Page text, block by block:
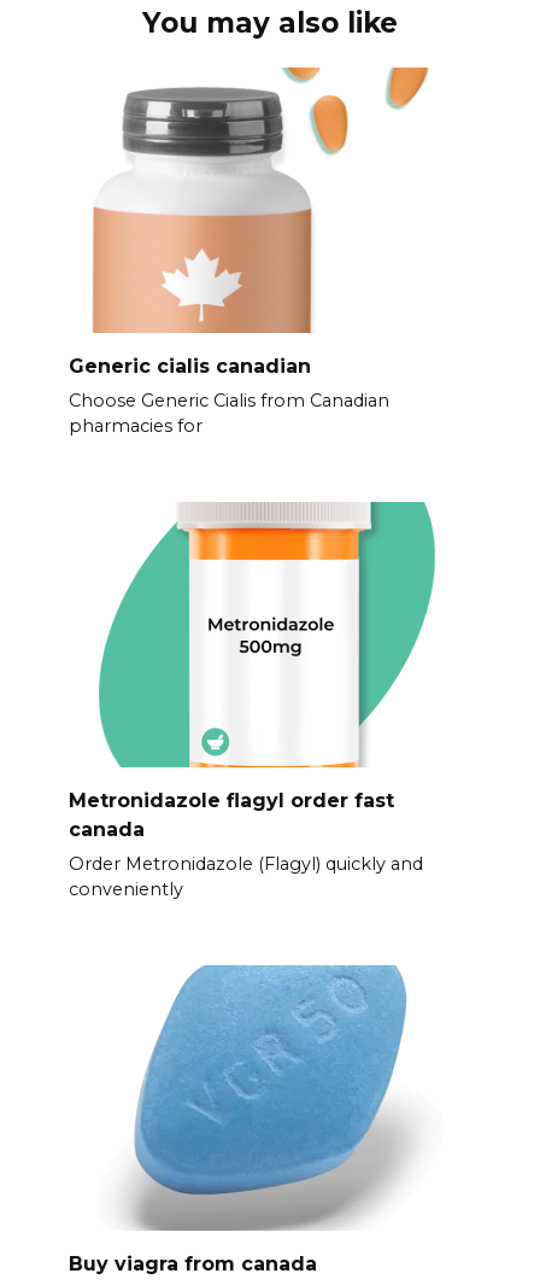
You may also like
Generic cialis canadian
Choose Generic Cialis from Canadian
pharmacies for
Metronidazole flagyl order fast
canada
Order Metronidazole (Flagyl) quickly and
conveniently
Buy viagra from canada